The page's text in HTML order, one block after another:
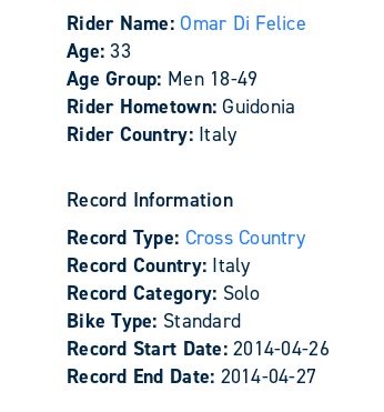
Rider Name:Omar Di Felice
Age: 33
Age Group: Men 18-49
Rider Hometown:Guidonia
Rider Country: Italy
Record Information
Record Type: Cross Country
Record Country: Italy
Record Category: Solo
Bike Type: Standard
Record Start Date:2014-04-26
Record End Date: 2014-04-27